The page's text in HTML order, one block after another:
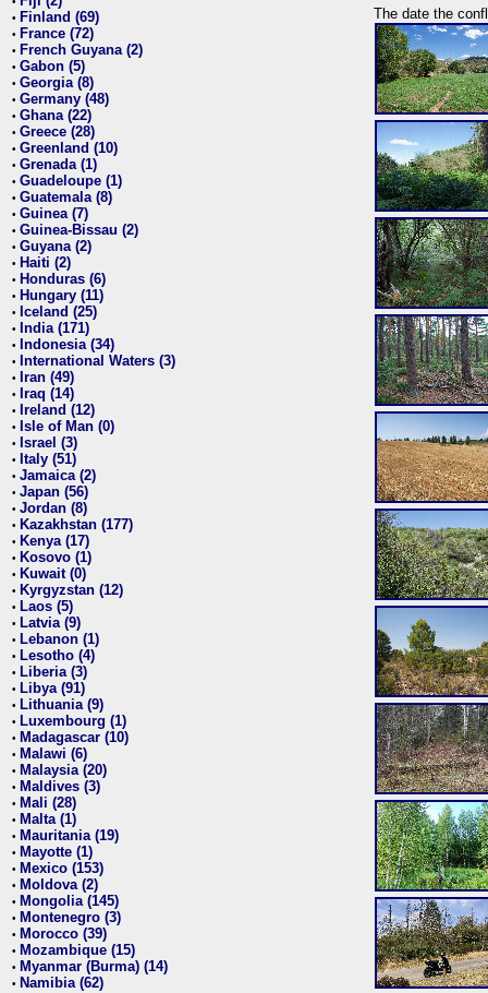
• Finland (69)
• France (72)
• French Guyana (2)
• Gabon (5)
• Georgia (8)
• Germany (48)
• Ghana (22)
• Greece (28)
• Greenland (10)
• Grenada (1)
• Guadeloupe (1)
• Guatemala (8)
• Guinea (7)
• Guinea-Bissau (2)
• Guyana (2)
• Haiti (2)
• Honduras (6)
• Hungary (11)
• Iceland (25)
• India (171)
• Indonesia (34)
• International Waters (3)
• Iran (49)
• Iraq (14)
• Ireland (12)
• Isle of Man (0)
• Israel (3)
• Italy (51)
• Jamaica (2)
• Japan (56)
• Jordan (8)
• Kazakhstan (177)
• Kenya (17)
• Kosovo (1)
• Kuwait (0)
• Kyrgyzstan (12)
• Laos (5)
• Latvia (9)
• Lebanon (1)
• Lesotho (4)
• Liberia (3)
• Libya (91)
• Lithuania (9)
• Luxembourg (1)
• Madagascar (10)
• Malawi (6)
• Malaysia (20)
• Maldives (3)
• Mali (28)
• Malta (1)
• Mauritania (19)
• Mayotte (1)
• Mexico (153)
• Moldova (2)
• Mongolia (145)
• Montenegro (3)
• Morocco (39)
• Mozambique (15)
• Myanmar (Burma) (14)
• Namibia (62)
The date the